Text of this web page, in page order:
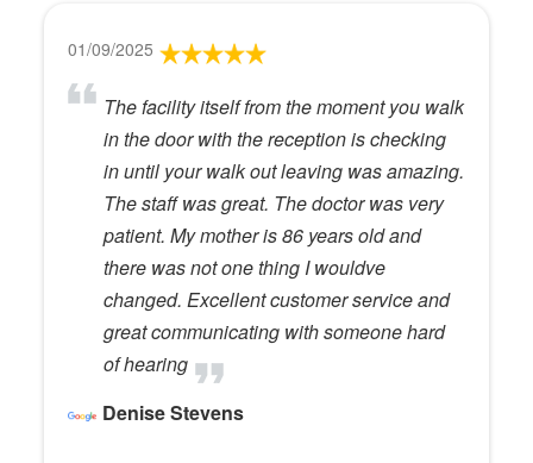
01/09/2025
The facility itself from the moment you walk
in the door with the reception is checking
in until your walk out leaving was amazing.
The staff was great. The doctor was very
patient. My mother is 86 years old and
there was not one thing I wouldve
changed. Excellent customer service and
great communicating with someone hard
of hearing
Denise Stevens